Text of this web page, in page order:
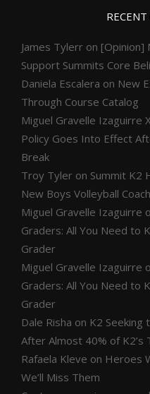
James Tylerr on [Opinion]
Support Summits Core
Daniela Escalera on New
Through Course Catalog
Miguel Gravelle Izaguirre
Policy Goes Into Effect
Break
Troy Tyler on Summit K2
New Boys Volleyball Coach
Miguel Gravelle Izaguirre
Graders: All You Need to
Grader
Miguel Gravelle Izaguirre
Graders: All You Need to
Grader
Dale Risha on K2 Seeking
After Almost 40% of K2’s
Rafaela Kleve on Heroes
We’ll Miss Them